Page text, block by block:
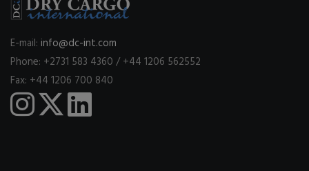
E-mail: info@dc-int.com
Phone: +2731 583 4360 / +44 1206 562552
Fax: +44 1206 700 840